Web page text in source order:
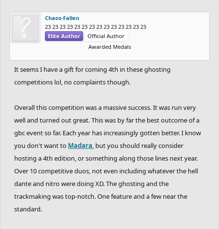
-
and thats it! the GBC3 has officially ended and
thats the finaly leaderboard. huge huge thanks
toTotoca12for being a great co-host as well as
the best partner. i was sure that partnering
with him was the best choice for me and it was
a blast competing alongside you!
- absolutely great performance by
CHARREDLIZARD21&RubeGoldberger&
RadiumRC&Uniior sick, sick stuff by you guys.
killed every round and tried your best. and
hopefully, you had fun.
- i hope the rides and the detail of the tracks
were satisfying for you all. imo this ghosting
Chaos-Fallen
23 23 23 23 23 23 23 23 23 23 23 23 23 23
Elite Author
Official Author
Awarded Medals
It seems I have a gift for coming 4th in these ghosting
competitions lol, no complaints though.
Overall this competition was a massive success. It was run very
well and turned out great. This was by far the best outcome of a
gbc event so far. Each year has increasingly gotten better. I know
you don't want to Madara, but you should really consider
hosting a 4th edition, or something along those lines next year.
Over 10 competitive duos, not even including whatever the hell
dante and nitro were doing XD. The ghosting and the
trackmaking was top-notch. One feature and a few near the
standard.